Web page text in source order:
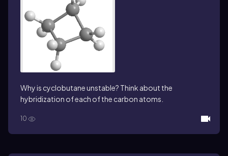
Why is cyclobutane unstable? Think about the
hybridization of each of the carbon atoms.
10